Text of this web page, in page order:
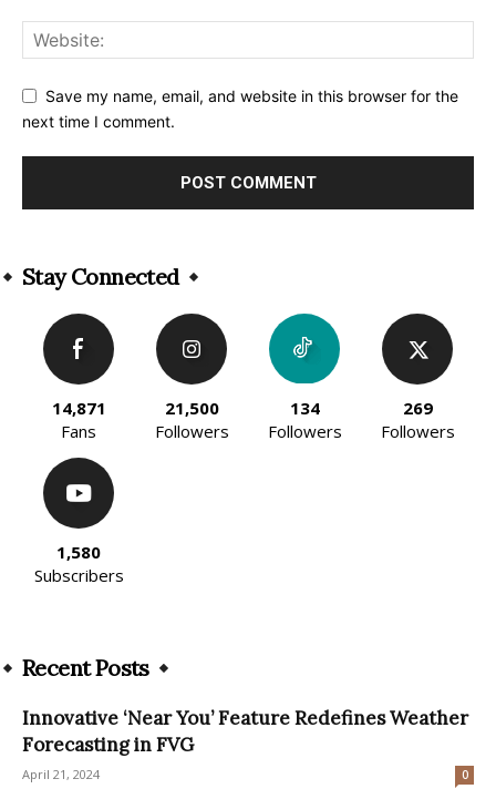
Save my name, email, and website in this browser for the
next time I comment.
Stay Connected
14,871
Fans
21,500
Followers
134
Followers
269
Followers
1,580
Subscribers
Recent Posts
Innovative ‘Near You’ Feature Redefines Weather
Forecasting in FVG
April 21, 2024 0